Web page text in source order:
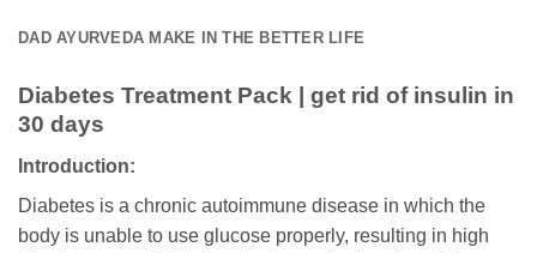
DAD AYURVEDA MAKE IN THE BETTER LIFE
Diabetes Treatment Pack | get rid of insulin in
30 days
Introduction:
Diabetes is a chronic autoimmune disease in which the
body is unable to use glucose properly, resulting in high